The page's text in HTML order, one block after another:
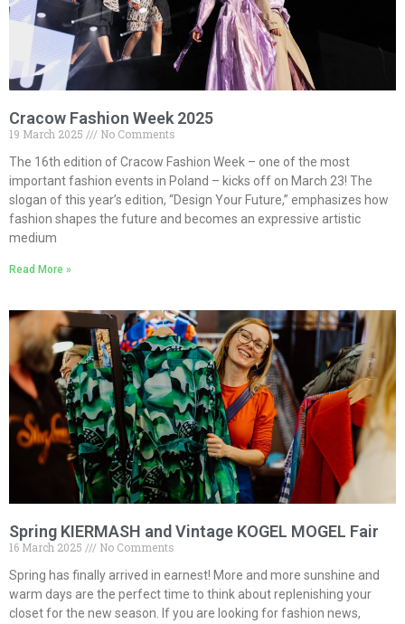
Cracow Fashion Week 2025
19 March 2025
No Comments
The 16th edition of Cracow Fashion Week – one of the most
important fashion events in Poland – kicks off on March 23! The
slogan of this year’s edition, “Design Your Future,” emphasizes how
fashion shapes the future and becomes an expressive artistic
medium
Read More »
Spring KIERMASH and Vintage KOGEL MOGEL Fair
16 March 2025
No Comments
Spring has finally arrived in earnest! More and more sunshine and
warm days are the perfect time to think about replenishing your
closet for the new season. If you are looking for fashion news,